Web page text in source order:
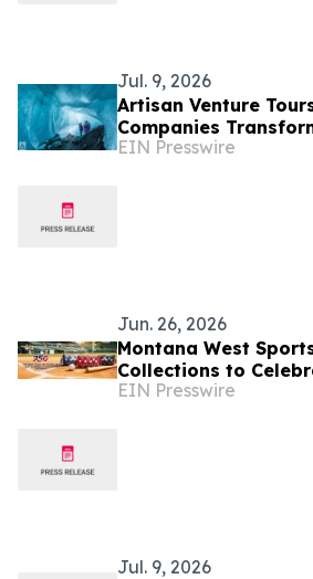
Jul. 9, 2026
Artisan Venture
Companies
Retreats into
EIN Presswire
Jun. 26, 2026
Montana West
Collections to
Game x America's
EIN Presswire
Jul. 9, 2026